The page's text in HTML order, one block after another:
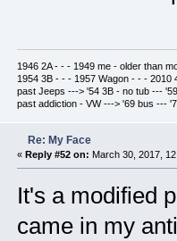
1946 2A - - - 1949 me - older than
1954 3B - - - 1957 Wagon - - - 2010
past Jeeps ---> '54 3B - no tub ---
past addiction - VW ---> '69 bus ---
Re: My Face
« Reply #52 on: March 30, 2017,
It's a modified
came in my